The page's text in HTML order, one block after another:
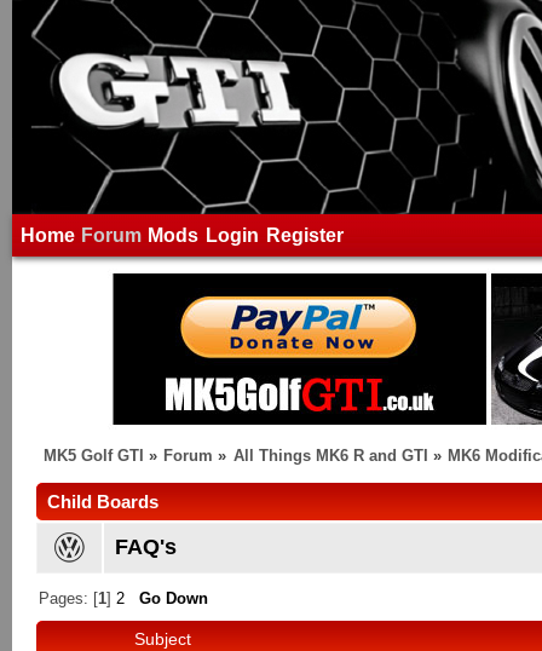
Home Forum Mods Login Register
MK5 Golf GTI » Forum » All Things MK6 R and GTI » MK6
Child Boards
FAQ's
Pages: [1]2 Go Down
Subject